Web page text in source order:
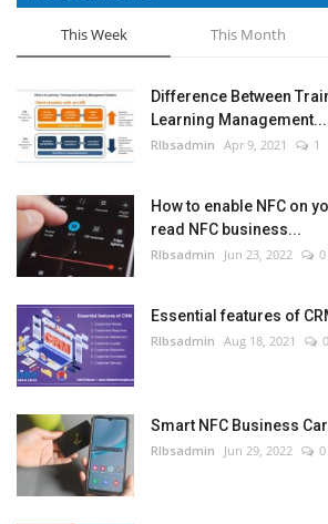
This Week This Month
Difference Between
Learning Management...
RIbsadmin Apr 9, 2021 1
How to enable NFC on
read NFC business...
RIbsadmin Jun 23, 2022 0
Essential features of
RIbsadmin Aug 18, 2021 0
Smart NFC Business
RIbsadmin Jun 29, 2022 0